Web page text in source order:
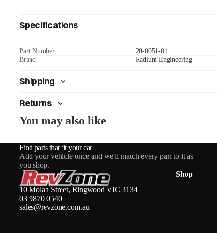
Specifications
Part Number
20-0051-01
Brand
Radium Engineering
Shipping
Returns
You may also like
Find parts that fit your car
Add your vehicle once and we'll match every part to it as
you shop.
10 Molan Street, Ringwood VIC 3134
03 9870 0540
sales@revzone.com.au
Shop